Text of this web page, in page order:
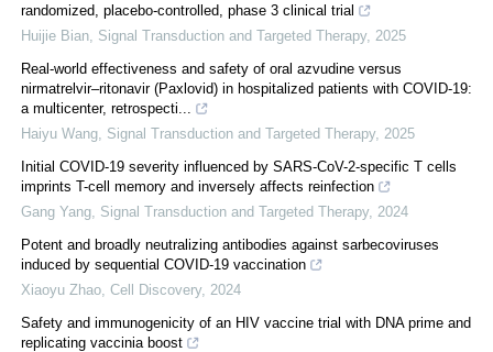
randomized, placebo-controlled, phase 3 clinical trial
Huijie Bian Signal Transduction and Targeted Therapy, 2025
Real‐world effectiveness and safety of oral azvudine versus
nirmatrelvir‒ritonavir (Paxlovid) in hospitalized patients with COVID-19:
a multicenter, retrospecti...
Haiyu Wang Signal Transduction and Targeted Therapy, 2025
Initial COVID-19 severity influenced by SARS-CoV-2-specific T cells
imprints T-cell memory and inversely affects reinfection
Gang Yang Signal Transduction and Targeted Therapy, 2024
Potent and broadly neutralizing antibodies against sarbecoviruses
induced by sequential COVID-19 vaccination
Xiaoyu Zhao Cell Discovery, 2024
Safety and immunogenicity of an HIV vaccine trial with DNA prime and
replicating vaccinia boost